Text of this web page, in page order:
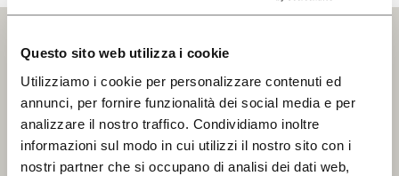
Questo sito web utilizza i cookie
Utilizziamo i cookie per personalizzare contenuti ed
annunci, per fornire funzionalità dei social media e per
analizzare il nostro traffico. Condividiamo inoltre
informazioni sul modo in cui utilizzi il nostro sito con i
nostri partner che si occupano di analisi dei dati web,
DISCOVER
OUR WINE SHOP
EXCLUSIVE
WINE CLUB
Iscriviti alla Newsletter
Keep updated